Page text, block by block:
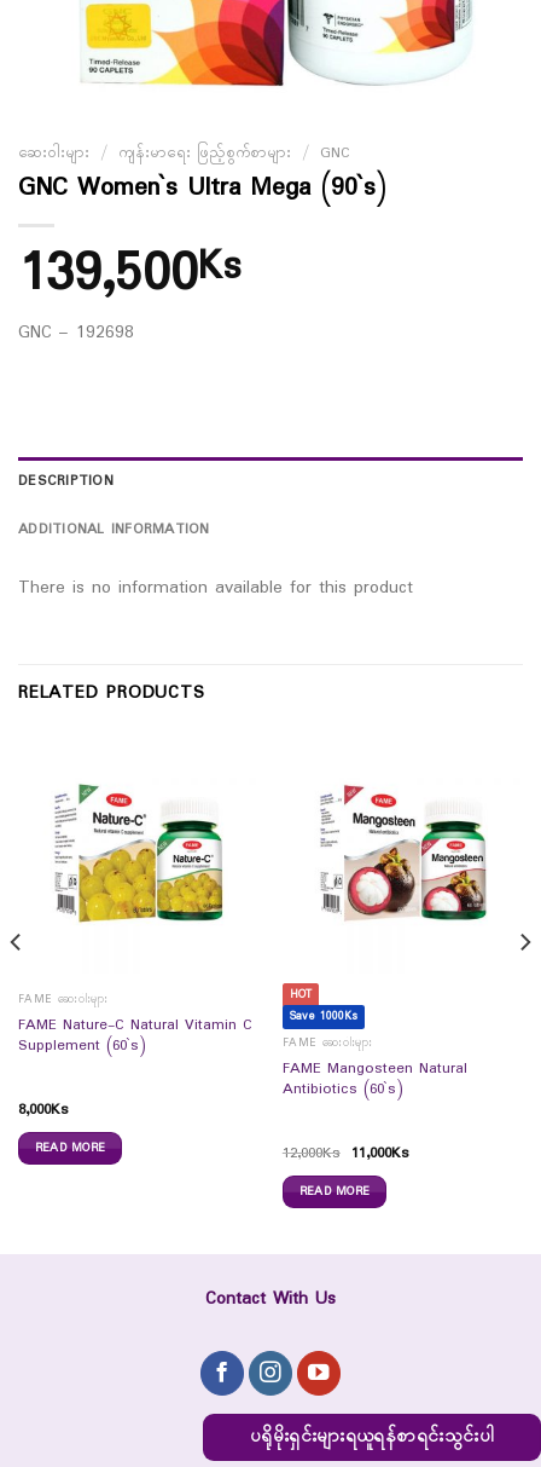
ဆေးဝါးများ / ကျန်းမာရေး ဖြည့်စွက်စာများ / GNC
GNC Women`s Ultra Mega (90`s)
139,500Ks
GNC – 192698
DESCRIPTION
ADDITIONAL INFORMATION
There is no information available for this product
RELATED PRODUCTS
FAME ဆေးဝါးများ
FAME Nature-C Natural Vitamin C
Supplement (60`s)
8,000Ks
READ MORE
HOT
Save 1000Ks
FAME ဆေးဝါးများ
FAME Mangosteen Natural
Antibiotics (60`s)
12,000Ks 11,000Ks
READ MORE
Contact With Us
ပရိုမိုးရှင်းများရယူရန်စာရင်းသွင်းပါ